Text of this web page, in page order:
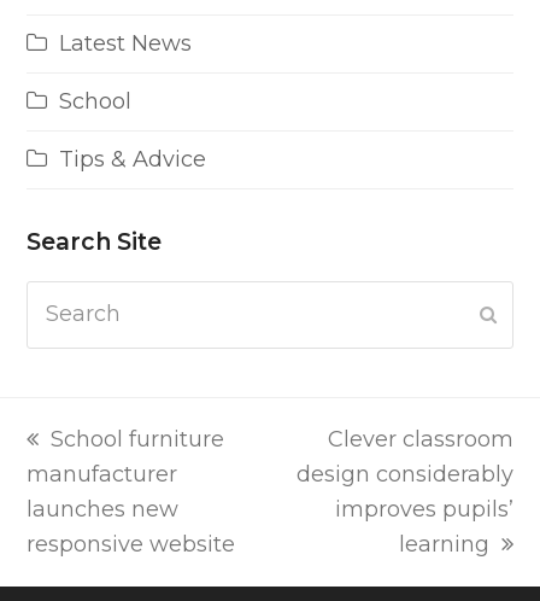
Latest News
School
Tips & Advice
Search Site
previous
post:
School furniture
manufacturer
launches new
responsive website
next
post:
Clever classroom
design considerably
improves pupils’
learning